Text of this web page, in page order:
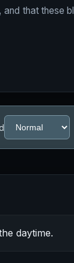
that these
daytime.